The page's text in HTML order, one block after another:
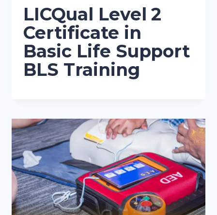
LICQual Level 2
Certificate in
Basic Life Support
BLS Training